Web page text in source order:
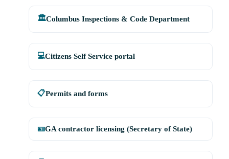
🏛️Columbus Inspections & Code Department
💻Citizens Self Service portal
📋Permits and forms
🪪GA contractor licensing (Secretary of State)